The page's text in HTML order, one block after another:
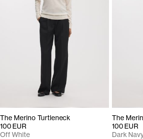
The Merino Turtleneck
100 EUR
Off White
The
100 EUR
Dark